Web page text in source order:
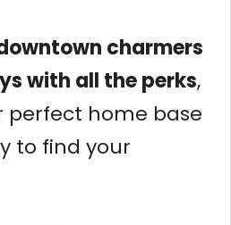
charmers
with all the perks,
perfect home base
to find your